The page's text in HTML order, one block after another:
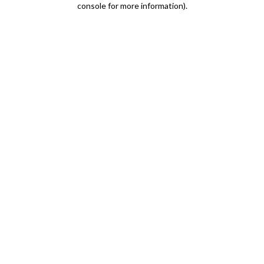
console for more information).